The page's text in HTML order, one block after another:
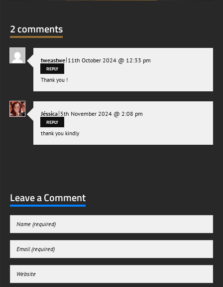
2 comments
tweastwe| 11th October 2024 @ 12:33 pm
REPLY
Thank you !
Jéssica| 5th November 2024 @ 2:08 pm
REPLY
thank you kindly
Leave a Comment